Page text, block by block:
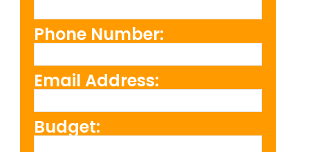
Phone Number:
Email Address:
Budget: